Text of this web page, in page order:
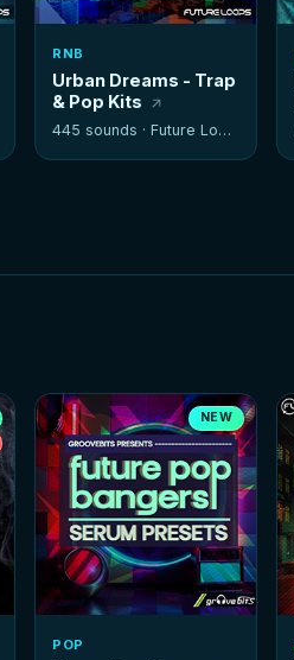
RNB
Urban Dreams - Trap
& Pop Kits
445 sounds ·Future Loops
NEW
POP